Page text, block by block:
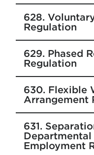
628.
Regulation
629. Phased
Regulation
630. Flexible
Arrangement
631.
Employment